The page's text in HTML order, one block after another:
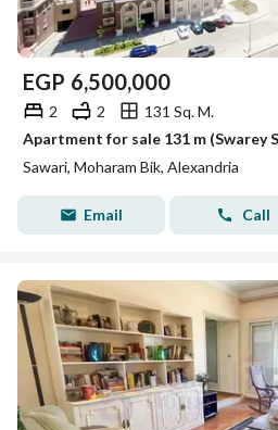
EGP 6,500,000
2 2
131 Sq. M.
Apartment for sale 131 m (Swarey
Sawari, Moharam Bik, Alexandria
Email Call